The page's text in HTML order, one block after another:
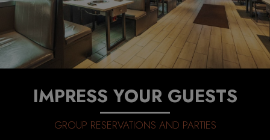
IMPRESS YOUR GUESTS
GROUP RESERVATIONS AND PARTIES